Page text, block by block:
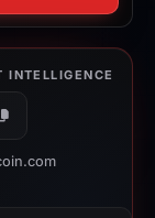
INTELLIGENCE
Copy